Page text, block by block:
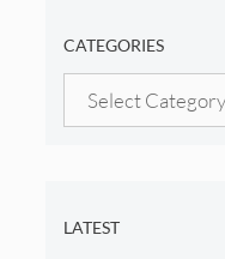
CATEGORIES
Categories
LATEST